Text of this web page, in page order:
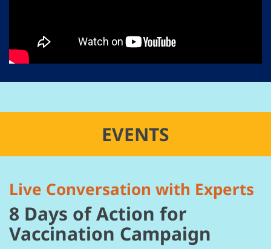
EVENTS
Live Conversation with Experts
8 Days of Action for
Vaccination Campaign